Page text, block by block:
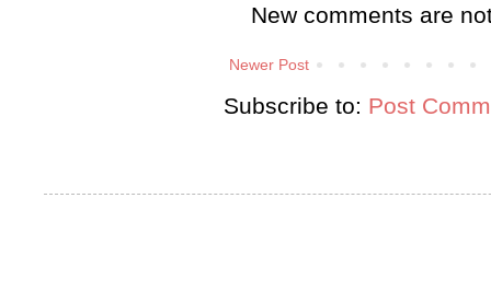
New comments are
Newer Post
Subscribe to: Post